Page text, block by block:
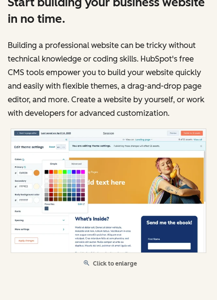
in no time.
Building a professional website can be tricky without
technical knowledge or coding skills. HubSpot's free
CMS tools empower you to build your website quickly
and easily with flexible themes, a drag-and-drop page
editor, and more. Create a website by yourself, or work
with developers for advanced customization.
Click to enlarge